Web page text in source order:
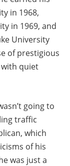
in 1968,
in 1969, and
University
of prestigious
quiet
going to
traffic
which
of his
was just a